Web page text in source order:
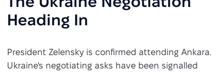
Heading In
President Zelensky is confirmed attending Ankara.
Ukraine's negotiating asks have been signalled